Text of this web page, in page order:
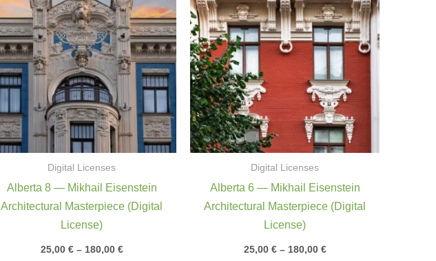
Digital Licenses
Alberta 8 — Mikhail Eisenstein
Architectural Masterpiece (Digital
License)
25,00 € – 180,00 €
through
180,00 €
Digital Licenses
Alberta 6 — Mikhail Eisenstein
Architectural Masterpiece (Digital
License)
25,00 € – 180,00 €
through
180,00 €